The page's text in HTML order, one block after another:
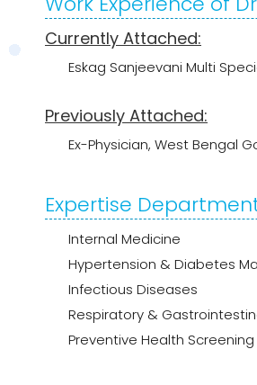
Currently Attached:
Eskag Sanjeevani Multi
Previously Attached:
Ex-Physician, West Bengal
Expertise
Internal Medicine
Hypertension & Diabetes
Infectious Diseases
Respiratory &
Preventive Health Screening